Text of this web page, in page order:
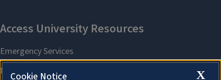
X
Cookie Notice